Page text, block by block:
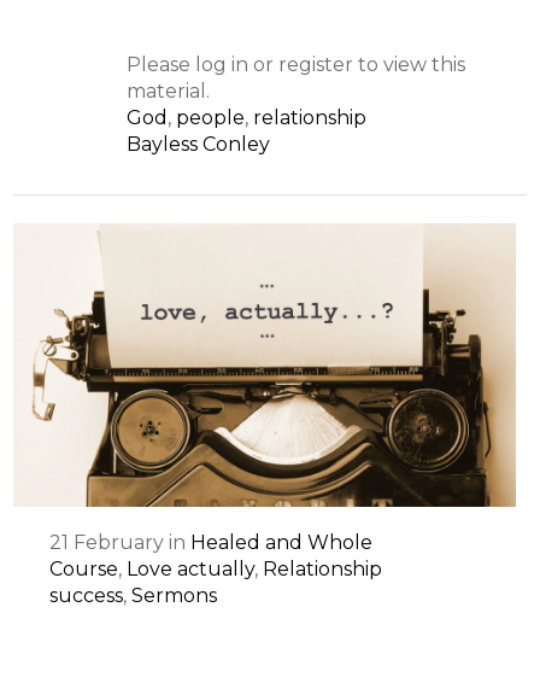
Please log in or register to view this
material.
God , people, relationship
Bayless Conley
21 February in Healed and Whole
Course, Love actually, Relationship
success,Sermons